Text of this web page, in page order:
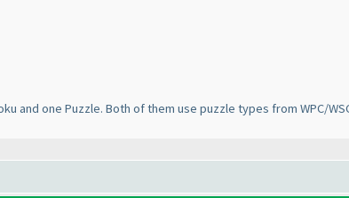
and one Puzzle. Both of them use puzzle types from WPC/